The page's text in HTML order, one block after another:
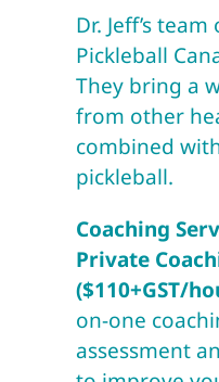
Dr. Jeff’s
Pickleball
They bring a
from other
combined
pickleball.
Coaching
Private
($110+GST/
on-one
assessment